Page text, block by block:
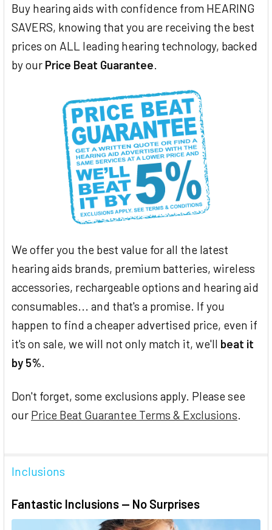
Buy hearing aids with confidence from HEARING
SAVERS, knowing that you are receiving the best
prices on ALL leading hearing technology, backed
by our Price Beat Guarantee.
We offer you the best value for all the latest
hearing aids brands, premium batteries, wireless
accessories, rechargeable options and hearing aid
consumables... and that's a promise. If you
happen to find a cheaper advertised price, even if
it's on sale, we will not only match it, we'll beat it
by 5%
Don't forget, some exclusions apply. Please see
our Price Beat Guarantee Terms & Exclusions
Inclusions
Fantastic Inclusions — No Surprises